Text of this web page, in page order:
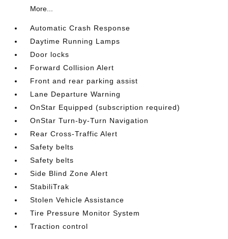
More...
Automatic Crash Response
Daytime Running Lamps
Door locks
Forward Collision Alert
Front and rear parking assist
Lane Departure Warning
OnStar Equipped (subscription required)
OnStar Turn-by-Turn Navigation
Rear Cross-Traffic Alert
Safety belts
Safety belts
Side Blind Zone Alert
StabiliTrak
Stolen Vehicle Assistance
Tire Pressure Monitor System
Traction control